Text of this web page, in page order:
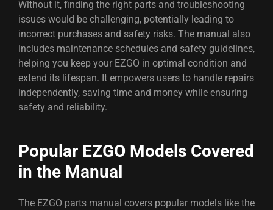
Without it, finding the right parts and troubleshooting
issues would be challenging, potentially leading to
incorrect purchases and safety risks. The manual also
includes maintenance schedules and safety guidelines,
helping you keep your EZGO in optimal condition and
extend its lifespan. It empowers users to handle repairs
independently, saving time and money while ensuring
safety and reliability.
Popular EZGO Models Covered
in the Manual
The EZGO parts manual covers popular models like the